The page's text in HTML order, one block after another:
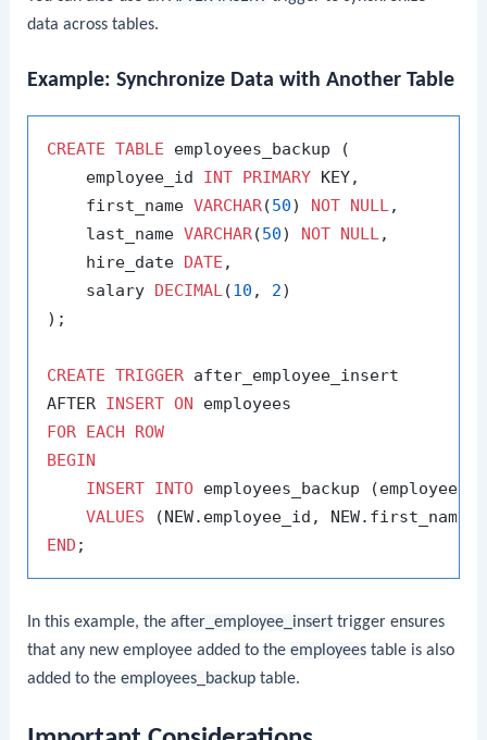
data across tables.
Example: Synchronize Data with Another Table
CREATE TABLE employees_backup (
    employee_id
INT PRIMARY KEY,
    first_name
VARCHAR(50) NOT NULL,
    last_name
VARCHAR(50) NOT NULL,
    hire_date
DATE ,
    salary
DECIMAL(10 , 2)
);
CREATE TRIGGER after_employee_insert
AFTER INSERT ON
FOR
EACH
ROW
BEGIN
INSERT INTO employees_backup
VALUES
END
In this example, theafter_employee_insert trigger ensures
that any new employee added to theemployees table is also
added to theemployees_backup table.